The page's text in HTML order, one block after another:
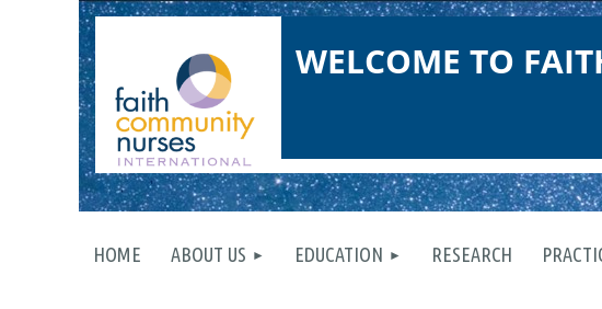
WELCOME TO
HOME ABOUT US EDUCATION RESEARCH